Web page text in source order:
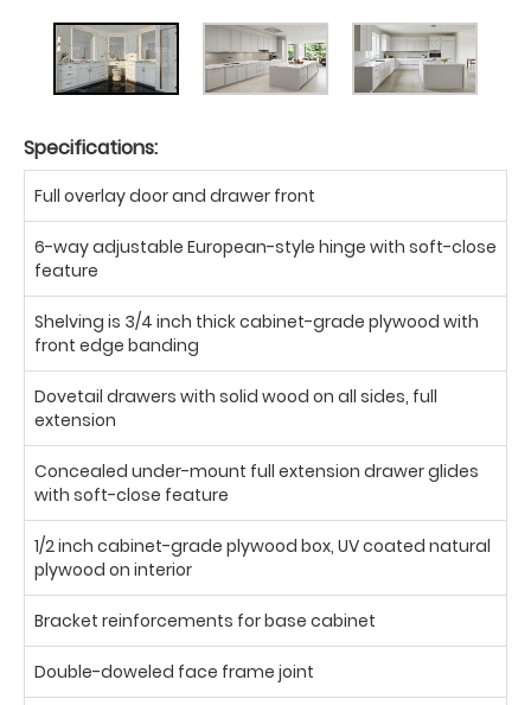
Specifications:
Full overlay door and drawer front
6-way adjustable European-style hinge with soft-close
feature
Shelving is 3/4 inch thick cabinet-grade plywood with
front edge banding
Dovetail drawers with solid wood on all sides, full
extension
Concealed under-mount full extension drawer glides
with soft-close feature
1/2 inch cabinet-grade plywood box, UV coated natural
plywood on interior
Bracket reinforcements for base cabinet
Double-doweled face frame joint